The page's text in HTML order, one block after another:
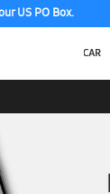
US PO Box.